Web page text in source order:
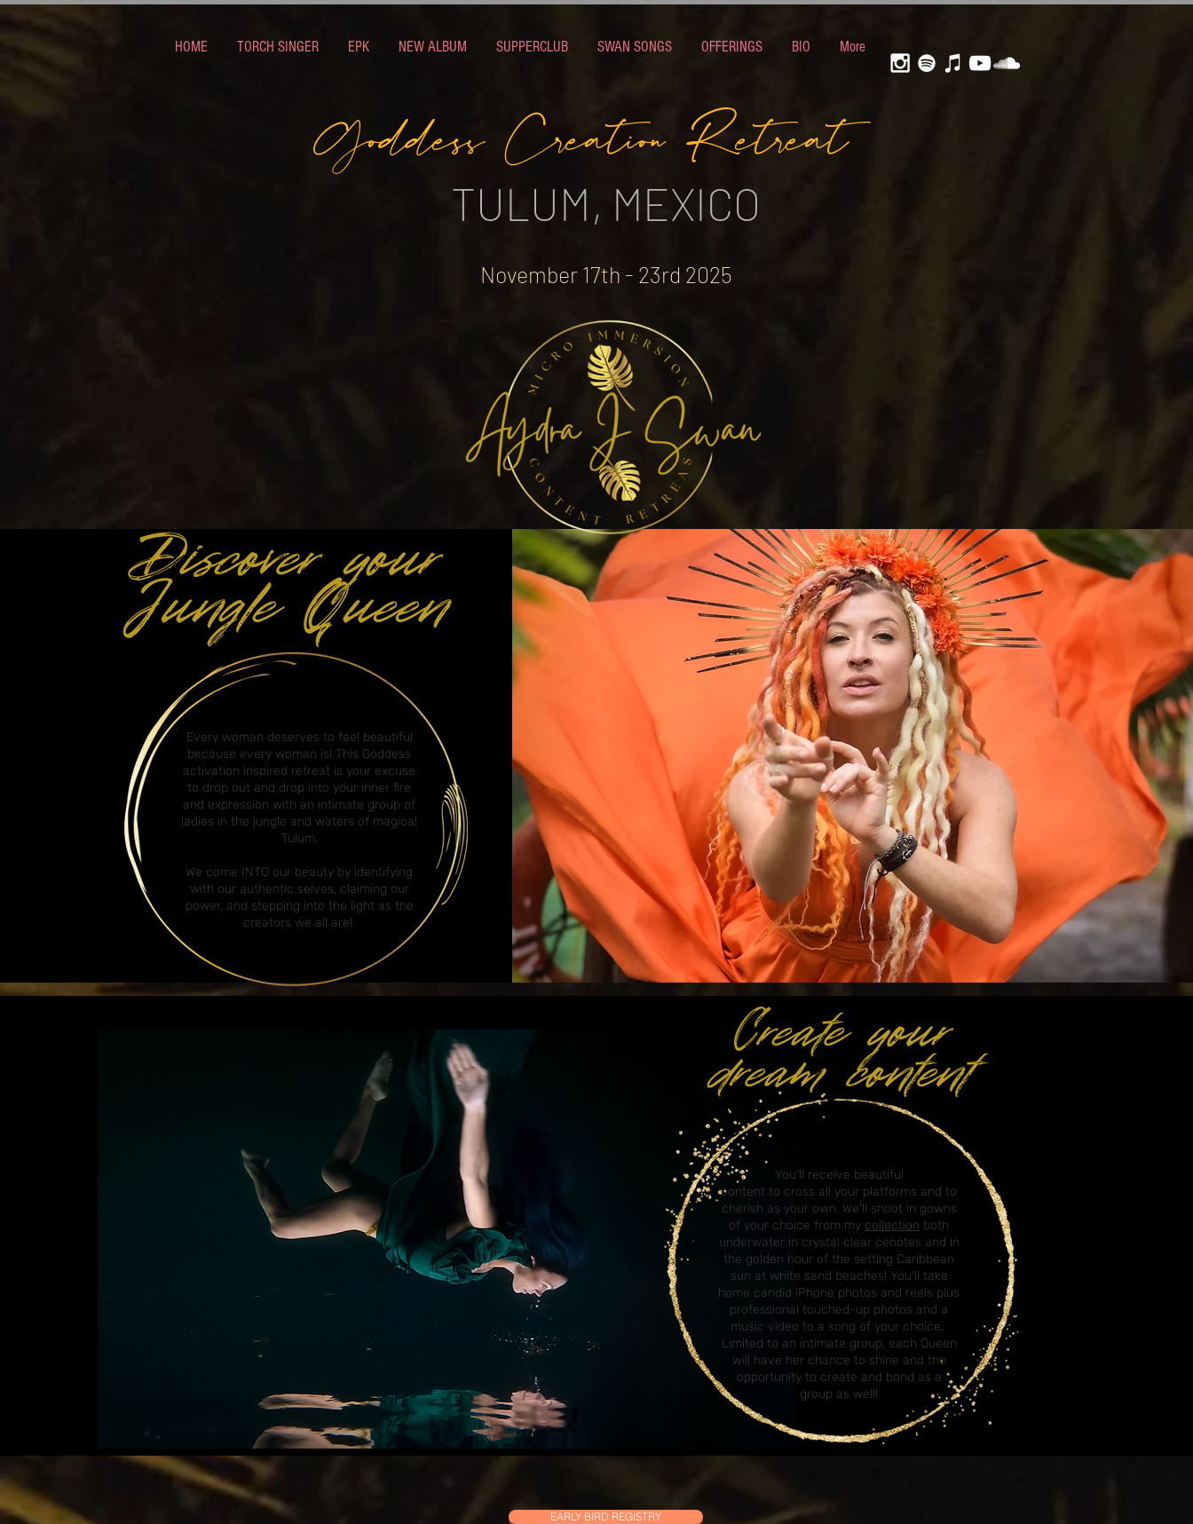
HOME TORCH SINGER EPK NEW ALBUM SUPPERCLUB SWAN SONGS OFFERINGS BIO More
Goddess Creation Retreat
TULUM, MEXICO
November 17th - 23rd 2025
Every woman deserves to feel beautiful
because every woman is! This Goddess
activation inspired retreat is your excuse
to drop out and drop into your inner fire
and expression with an intimate group of
ladies in the jungle and waters of magical
Tulum.
We come INTO our beauty by identifying
with our authentic selves, claiming our
power, and stepping into the light as the
creators we all are!
You'll receive beautiful
content to cross all your platforms and to
cherish as your own. We'll shoot in gowns
of your choice from my collection both
underwater in crystal clear cenotes and in
the golden hour of the setting Caribbean
sun at white sand beaches! You'll take
home candid iPhone photos and reels plus
professional touched-up photos and a
music video to a song of your choice.
Limited to an intimate group, each Queen
will have her chance to shine and the
opportunity to create and bond as a
group as well!
EARLY BIRD REGISTRY